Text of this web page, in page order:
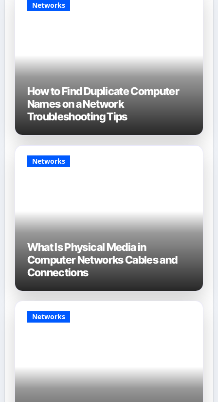
Networks
How to Find Duplicate Computer
Names on a Network
Troubleshooting Tips
Networks
What Is Physical Media in
Computer Networks Cables and
Connections
Networks